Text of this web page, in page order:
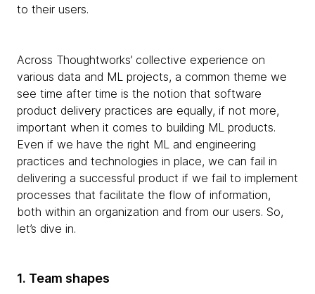
to their users.
Across Thoughtworks’ collective experience on
various data and ML projects, a common theme we
see time after time is the notion that software
product delivery practices are equally, if not more,
important when it comes to building ML products.
Even if we have the right ML and engineering
practices and technologies in place, we can fail in
delivering a successful product if we fail to implement
processes that facilitate the flow of information,
both within an organization and from our users. So,
let’s dive in.
1. Team shapes